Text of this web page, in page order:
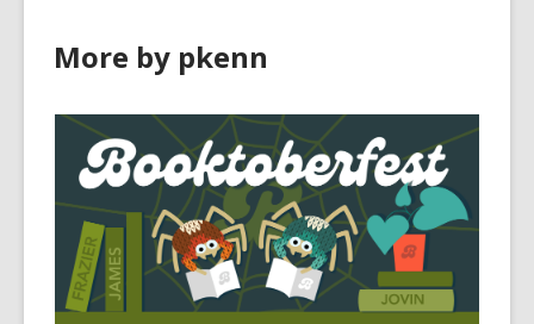
More by pkenn